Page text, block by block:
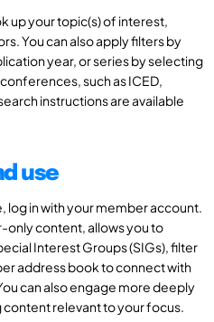
up your topic(s) of interest,
You can also apply filters by
year, or series by selecting
such as ICED,
instructions are available
use
log in with your member account.
only content, allows you to
Interest Groups (SIGs), filter
address book to connect with
can also engage more deeply
relevant to your focus.